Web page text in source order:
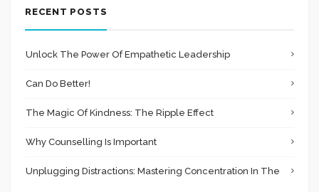
RECENT POSTS
Unlock The Power Of Empathetic Leadership
Can Do Better!
The Magic Of Kindness: The Ripple Effect
Why Counselling Is Important
Unplugging Distractions: Mastering Concentration In The